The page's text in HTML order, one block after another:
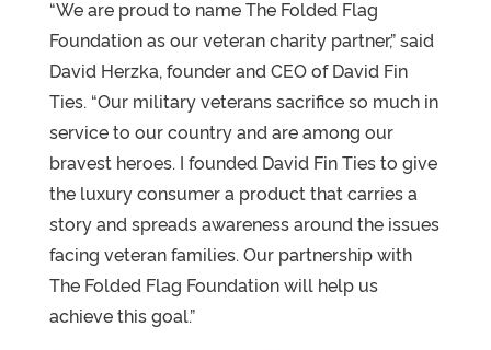
“We are proud to name The Folded Flag
Foundation as our veteran charity partner,” said
David Herzka, founder and CEO of David Fin
Ties. “Our military veterans sacrifice so much in
service to our country and are among our
bravest heroes. I founded David Fin Ties to give
the luxury consumer a product that carries a
story and spreads awareness around the issues
facing veteran families. Our partnership with
The Folded Flag Foundation will help us
achieve this goal.”